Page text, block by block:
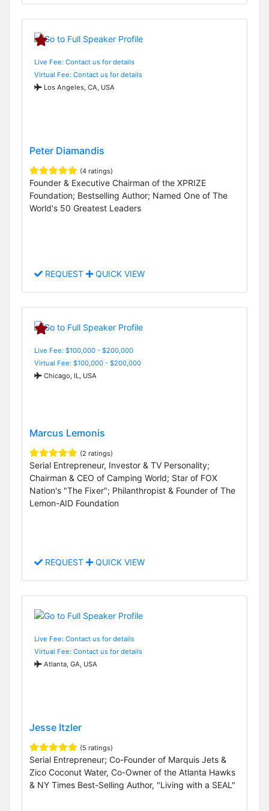
Live Fee: Contact us for details
Virtual Fee: Contact us for details
Los Angeles, CA, USA
Peter Diamandis
(4 ratings)
Founder & Executive Chairman of the XPRIZE
Foundation; Bestselling Author; Named One of The
World's 50 Greatest Leaders
REQUEST QUICK VIEW
Live Fee: $100,000 - $200,000
Virtual Fee: $100,000 - $200,000
Chicago, IL, USA
Marcus Lemonis
(2 ratings)
Serial Entrepreneur, Investor & TV Personality;
Chairman & CEO of Camping World; Star of FOX
Nation's "The Fixer"; Philanthropist & Founder of The
Lemon-AID Foundation
REQUEST QUICK VIEW
Live Fee: Contact us for details
Virtual Fee: Contact us for details
Atlanta, GA, USA
Jesse Itzler
(5 ratings)
Serial Entrepreneur; Co-Founder of Marquis Jets &
Zico Coconut Water, Co-Owner of the Atlanta Hawks
& NY Times Best-Selling Author, "Living with a SEAL"